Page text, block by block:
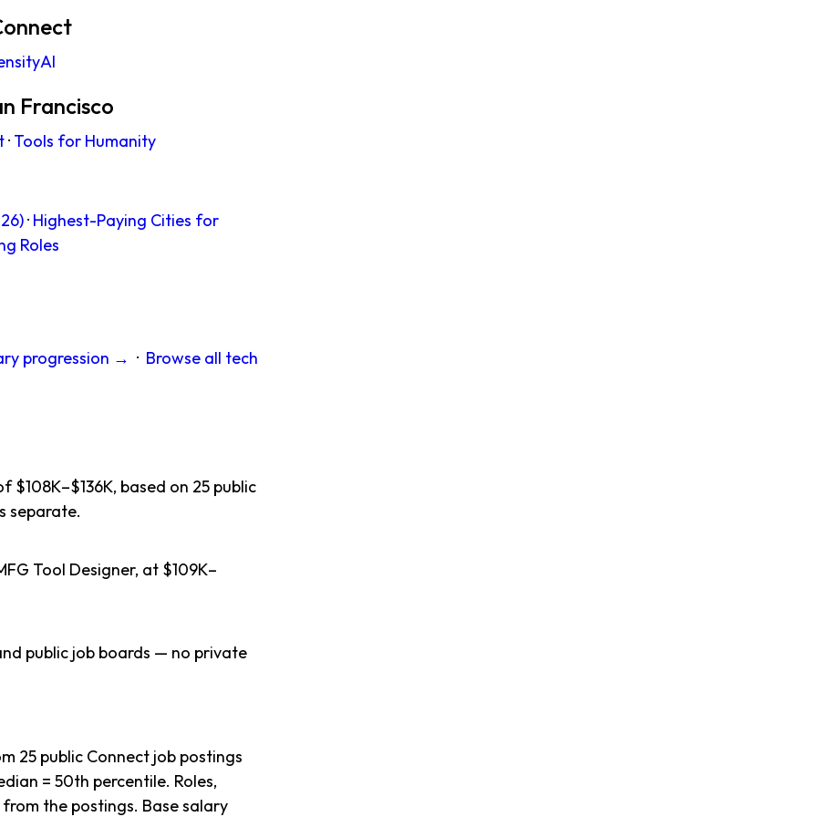
Francisco
· Tools for Humanity
· Highest-Paying Cities for
Roles
progression → · Browse all tech
$108K–$136K, based on 25 public
separate.
Tool Designer, at $109K–
public job boards — no private
25 public Connect job postings
= 50th percentile. Roles,
the postings. Base salary